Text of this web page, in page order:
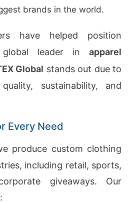
brands in the world.
have helped position
global leader in apparel
Global stands out due to
sustainability, and
Every Need
produce custom clothing
including retail, sports,
giveaways. Our